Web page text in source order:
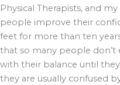
Physical Therapists, and
people improve their
feet for more than ten
that so many people don’t
with their balance until
they are usually confused